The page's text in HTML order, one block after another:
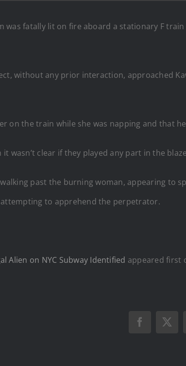
was fatally lit on fire aboard a stationary F train
without any prior interaction, approached
on the train while she was napping and that
wasn’t clear if they played any part in the
past the burning woman, appearing to
to apprehend the perpetrator.
Alien on NYC Subway Identified appeared first
Facebook
X